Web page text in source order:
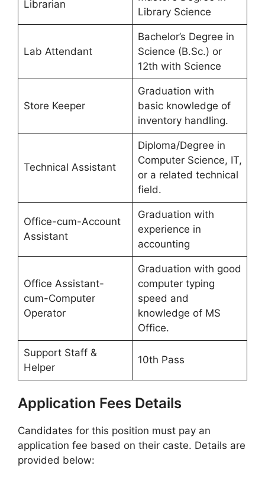
Librarian
Library Science
Lab Attendant
Bachelor’s Degree in
Science (B.Sc.) or
12th with Science
Store Keeper
Graduation with
basic knowledge of
inventory handling.
Technical Assistant
Diploma/Degree in
Computer Science, IT,
or a related technical
field.
Office-cum-Account
Assistant
Graduation with
experience in
accounting
Office Assistant-
cum-Computer
Operator
Graduation with good
computer typing
speed and
knowledge of MS
Office.
Support Staff &
Helper
10th Pass
Application Fees Details
Candidates for this position must pay an
application fee based on their caste. Details are
provided below: